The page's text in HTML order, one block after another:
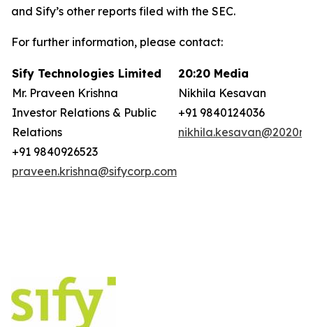
and Sify’s other reports filed with the SEC.
For further information, please contact:
Sify Technologies Limited
Mr. Praveen Krishna
Investor Relations & Public
Relations
+91 9840926523
praveen.krishna@sifycorp.com
20:20 Media
Nikhila Kesavan
+91 9840124036